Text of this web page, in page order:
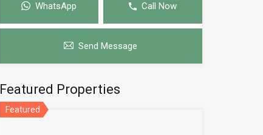
WhatsApp Call Now
Send Message
Featured Properties
Featured